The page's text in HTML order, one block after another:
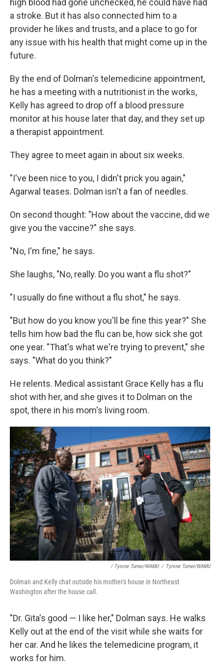
high blood had gone unchecked, he could have had
a stroke. But it has also connected him to a
provider he likes and trusts, and a place to go for
any issue with his health that might come up in the
future.
By the end of Dolman's telemedicine appointment,
he has a meeting with a nutritionist in the works,
Kelly has agreed to drop off a blood pressure
monitor at his house later that day, and they set up
a therapist appointment.
They agree to meet again in about six weeks.
"I've been nice to you, I didn't prick you again,"
Agarwal teases. Dolman isn't a fan of needles.
On second thought: "How about the vaccine, did we
give you the vaccine?" she says.
"No, I'm fine," he says.
She laughs, "No, really. Do you want a flu shot?"
"I usually do fine without a flu shot," he says.
"But how do you know you'll be fine this year?" She
tells him how bad the flu can be, how sick she got
one year. "That's what we're trying to prevent," she
says. "What do you think?"
He relents. Medical assistant Grace Kelly has a flu
shot with her, and she gives it to Dolman on the
spot, there in his mom's living room.
/ Tyrone Turner/WAMU / Tyrone Turner/WAMU
Dolman and Kelly chat outside his mother's house in Northeast
Washington after the house call.
"Dr. Gita's good — I like her," Dolman says. He walks
Kelly out at the end of the visit while she waits for
her car. And he likes the telemedicine program, it
works for him.